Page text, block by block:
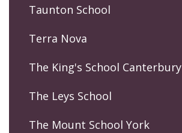
Taunton School
Terra Nova
The King's School Canterbury
The Leys School
The Mount School York